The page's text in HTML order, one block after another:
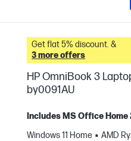
Get flat 5% discount. &
3 more offers
HP OmniBook 3
by0091AU
Includes MS Office Home
Windows 11 Home
AMD